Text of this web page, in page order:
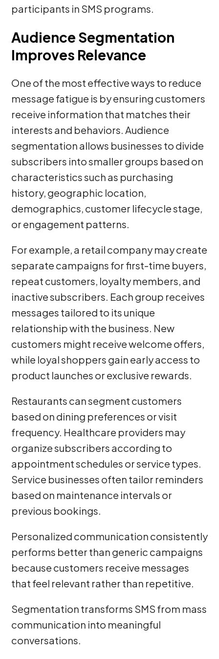
participants in SMS programs.
Audience Segmentation
Improves Relevance
One of the most effective ways to reduce
message fatigue is by ensuring customers
receive information that matches their
interests and behaviors. Audience
segmentation allows businesses to divide
subscribers into smaller groups based on
characteristics such as purchasing
history, geographic location,
demographics, customer lifecycle stage,
or engagement patterns.
For example, a retail company may create
separate campaigns for first-time buyers,
repeat customers, loyalty members, and
inactive subscribers. Each group receives
messages tailored to its unique
relationship with the business. New
customers might receive welcome offers,
while loyal shoppers gain early access to
product launches or exclusive rewards.
Restaurants can segment customers
based on dining preferences or visit
frequency. Healthcare providers may
organize subscribers according to
appointment schedules or service types.
Service businesses often tailor reminders
based on maintenance intervals or
previous bookings.
Personalized communication consistently
performs better than generic campaigns
because customers receive messages
that feel relevant rather than repetitive.
Segmentation transforms SMS from mass
communication into meaningful
conversations.